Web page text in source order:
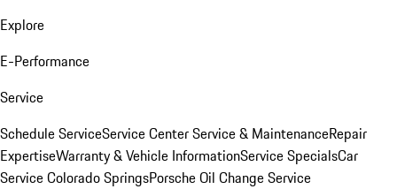
Explore
E-Performance
Service
Schedule ServiceService CenterService & MaintenanceRepair
ExpertiseWarranty & Vehicle InformationService SpecialsCar
Service Colorado SpringsPorsche Oil Change Service